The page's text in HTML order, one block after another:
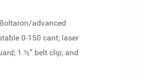
advanced
0-150 cant; laser
1 ½” belt clip; and